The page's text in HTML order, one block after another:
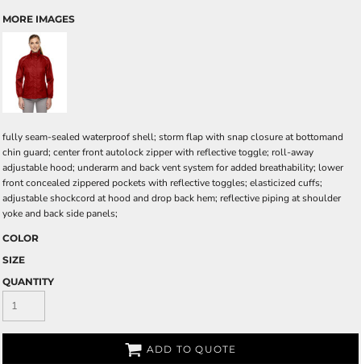
MORE IMAGES
fully seam-sealed waterproof shell; storm flap with snap closure at bottomand
chin guard; center front autolock zipper with reflective toggle; roll-away
adjustable hood; underarm and back vent system for added breathability; lower
front concealed zippered pockets with reflective toggles; elasticized cuffs;
adjustable shockcord at hood and drop back hem; reflective piping at shoulder
yoke and back side panels;
COLOR
SIZE
QUANTITY
ADD TO QUOTE